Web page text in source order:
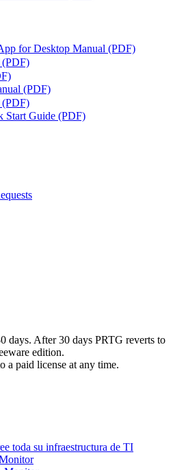
for Desktop Manual (PDF)
(PDF)
(PDF)
(PDF)
Start Guide (PDF)
days. After 30 days PRTG reverts to
edition.
a paid license at any time.
toda su infraestructura de TI